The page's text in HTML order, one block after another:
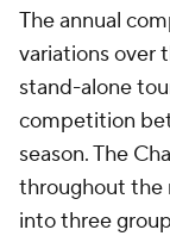
The annual
variations over
stand-alone
competition
season. The
throughout the
into three